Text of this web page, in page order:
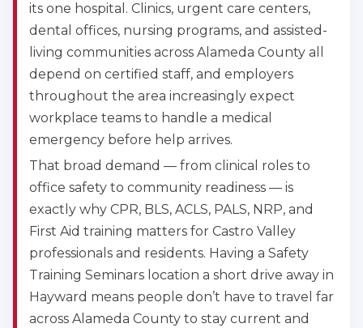
Akron
388 South Main St., Akron, OH, 44311
NRP
CPR & First-aid
Alameda
2059 Clinton Avenue, Alameda, CA, 94501
BLS
ACLS PALS
CPR & First-aid
Albany
175 Central Avenue, 3rd Floor, Albany, NY, 12206
BLS
ACLS PALS
NRP
CPR & First-aid
its one hospital. Clinics, urgent care centers,
dental offices, nursing programs, and assisted-
living communities across Alameda County all
depend on certified staff, and employers
throughout the area increasingly expect
workplace teams to handle a medical
emergency before help arrives.
That broad demand — from clinical roles to
office safety to community readiness — is
exactly why CPR, BLS, ACLS, PALS, NRP, and
First Aid training matters for Castro Valley
professionals and residents. Having a Safety
Training Seminars location a short drive away in
Hayward means people don’t have to travel far
across Alameda County to stay current and